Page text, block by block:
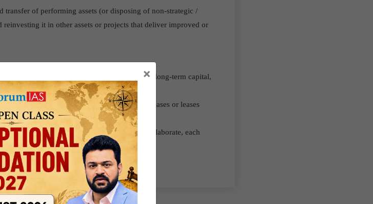
transfer of performing assets (or disposing of non-strategic /
it in other assets or projects that deliver improved or
sector assets by tapping institutional and long-term capital,
which a company or government entity purchases or leases
activity.
wherein the public and private sector collaborate, each
deliver socio-economic growth.
×